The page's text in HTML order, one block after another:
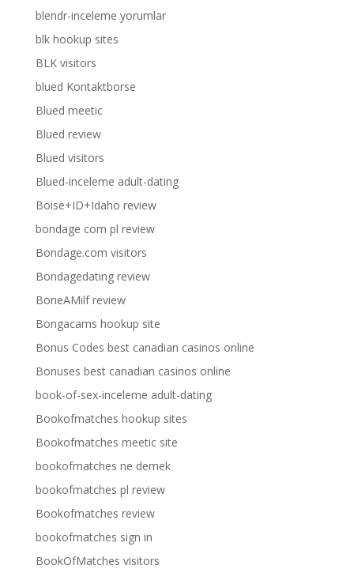
blendr-inceleme yorumlar
blk hookup sites
BLK visitors
blued Kontaktborse
Blued meetic
Blued review
Blued visitors
Blued-inceleme adult-dating
Boise+ID+Idaho review
bondage com pl review
Bondage.com visitors
Bondagedating review
BoneAMilf review
Bongacams hookup site
Bonus Codes best canadian casinos online
Bonuses best canadian casinos online
book-of-sex-inceleme adult-dating
Bookofmatches hookup sites
Bookofmatches meetic site
bookofmatches ne demek
bookofmatches pl review
Bookofmatches review
bookofmatches sign in
BookOfMatches visitors